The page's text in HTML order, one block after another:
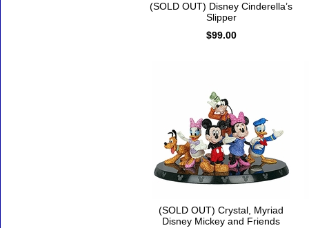
(SOLD OUT) Disney Cinderella’s
Slipper
$99.00
(SOLD OUT) Crystal, Myriad
Disney Mickey and Friends